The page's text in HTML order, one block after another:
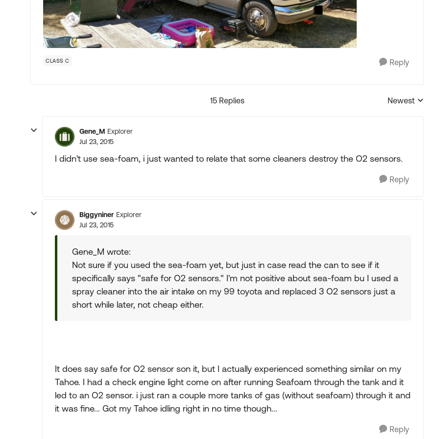
CLASS C Reply
15 Replies
Replies
Newest
Gene_M Explorer
Jul 23, 2015
I didn't use sea-foam, i just wanted to relate that some cleaners destroy the O2 sensors.
Reply
Biggyniner Explorer
Jul 23, 2015
Gene_M wrote:
Not sure if you used the sea-foam yet, but just in case read the can to see if it
specifically says "safe for O2 sensors." I'm not positive about sea-foam bu I used a
spray cleaner into the air intake on my 99 toyota and replaced 3 O2 sensors just a
short while later, not cheap either.
It does say safe for O2 sensor son it, but I actually experienced something similar on my
Tahoe. I had a check engine light come on after running Seafoam through the tank and it
led to an O2 sensor. i just ran a couple more tanks of gas (without seafoam) through it and
it was fine... Got my Tahoe idling right in no time though...
Reply